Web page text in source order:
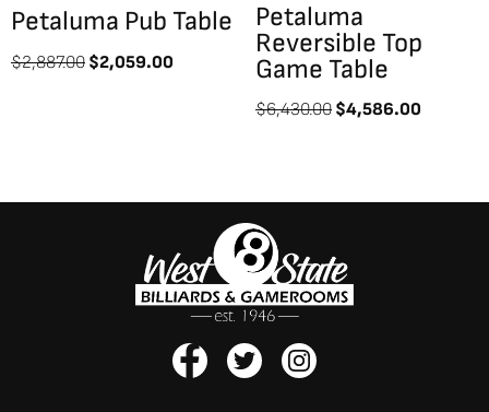
Petaluma Pub Table
$2,887.00 $2,059.00
Petaluma
Reversible Top
Game Table
$6,430.00 $4,586.00
F
a
T
w
I
n